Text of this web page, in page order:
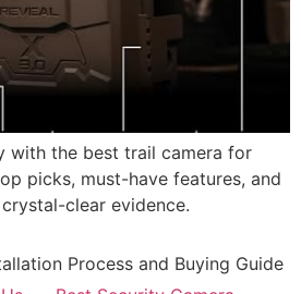
with the best trail camera for
picks, must-have features, and
clear evidence.
Process and Buying Guide